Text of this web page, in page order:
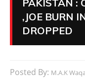
PAKISTAN :
,JOE BURN
DROPPED
Posted By: M.A.K